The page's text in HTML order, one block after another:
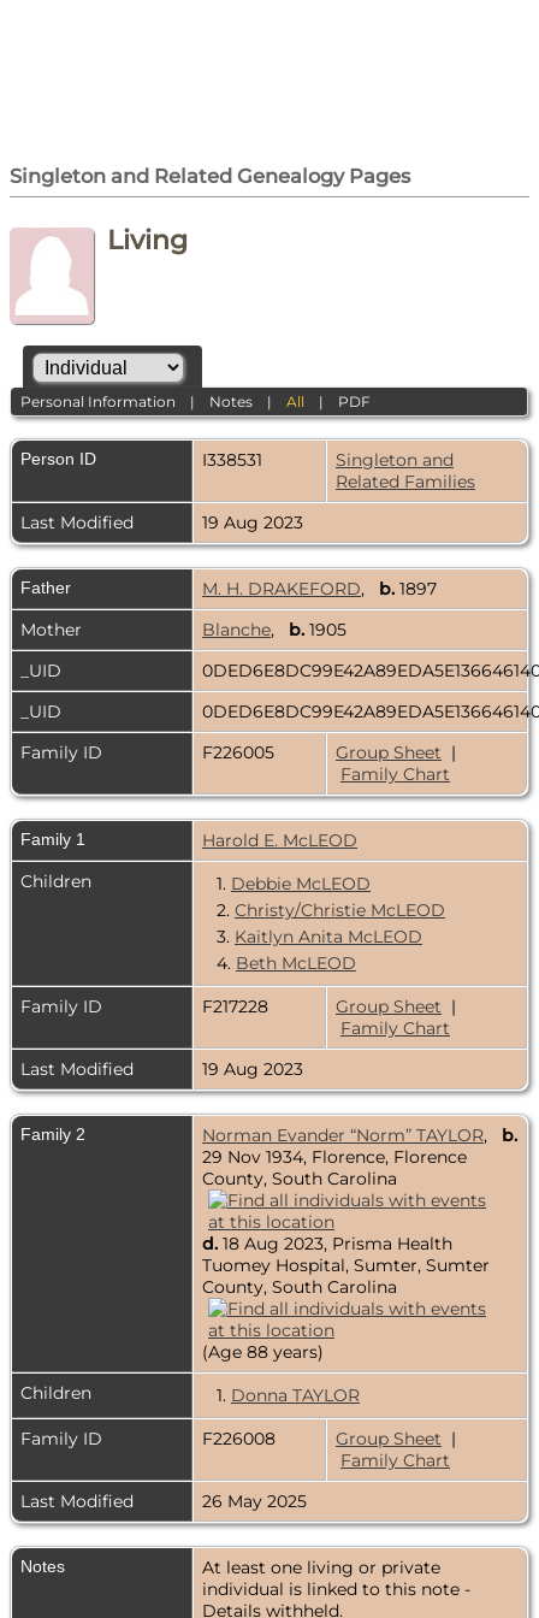
Singleton and Related Genealogy Pages
Living
Personal Information | Notes |All | PDF
Person ID I338531
Singleton and
Related Families
Last Modified
19 Aug 2023
Father M. H. DRAKEFORD, b. 1897
Mother
Blanche, b. 1905
_UID
_UID
Family ID
F226005 Group Sheet |
Family Chart
Family 1
Harold E. McLEOD
Children
1. Debbie McLEOD
2. Christy/Christie McLEOD
3. Kaitlyn Anita McLEOD
4. Beth McLEOD
Family ID
F217228 Group Sheet |
Family Chart
Last Modified
19 Aug 2023
Family 2 Norman Evander “Norm” TAYLOR, b.
29 Nov 1934, Florence, Florence
County, South Carolina
d. 18 Aug 2023, Prisma Health
Tuomey Hospital, Sumter, Sumter
County, South Carolina
(Age 88 years)
Children
1. Donna TAYLOR
Family ID
F226008 Group Sheet |
Family Chart
Last Modified
26 May 2025
Notes
At least one living or private
individual is linked to this note -
Details withheld.